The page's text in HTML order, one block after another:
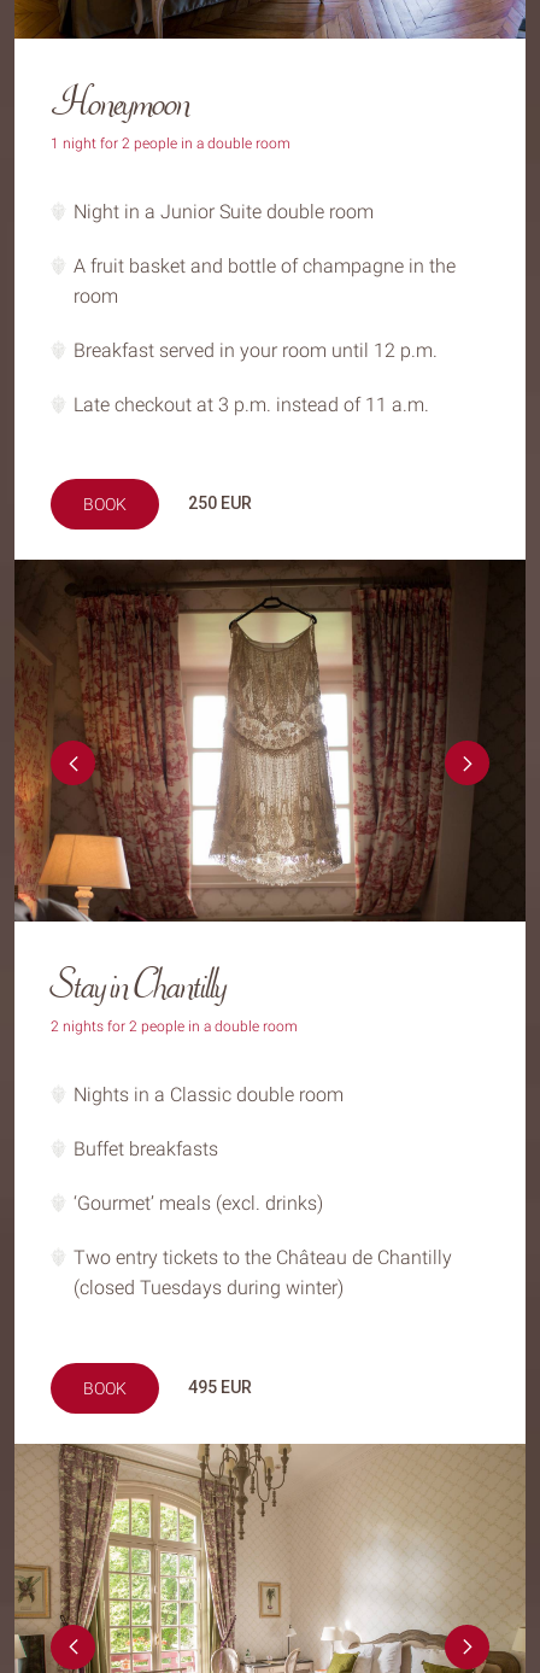
Honeymoon
1 night for 2 people in a double room
Night in a Junior Suite double room
A fruit basket and bottle of champagne in the
room
Breakfast served in your room until 12 p.m.
Late checkout at 3 p.m. instead of 11 a.m.
BOOK 250 EUR
Stay in Chantilly
2 nights for 2 people in a double room
Nights in a Classic double room
Buffet breakfasts
‘Gourmet’ meals (excl. drinks)
Two entry tickets to the Château de Chantilly
(closed Tuesdays during winter)
BOOK 495 EUR